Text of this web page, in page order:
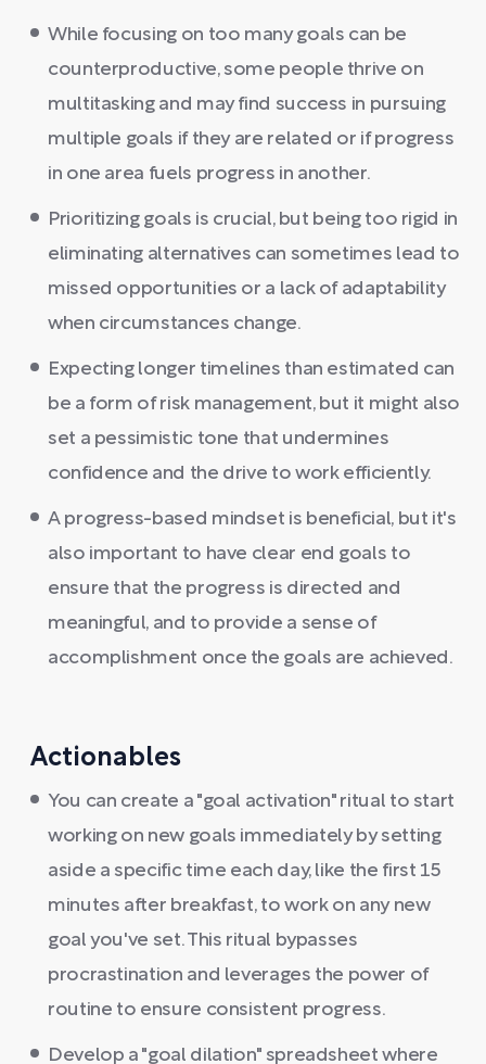
While focusing on too many goals can be
counterproductive, some people thrive on
multitasking and may find success in pursuing
multiple goals if they are related or if progress
in one area fuels progress in another.
Prioritizing goals is crucial, but being too rigid in
eliminating alternatives can sometimes lead to
missed opportunities or a lack of adaptability
when circumstances change.
Expecting longer timelines than estimated can
be a form of risk management, but it might also
set a pessimistic tone that undermines
confidence and the drive to work efficiently.
A progress-based mindset is beneficial, but it's
also important to have clear end goals to
ensure that the progress is directed and
meaningful, and to provide a sense of
accomplishment once the goals are achieved.
Actionables
You can create a "goal activation" ritual to start
working on new goals immediately by setting
aside a specific time each day, like the first 15
minutes after breakfast, to work on any new
goal you've set. This ritual bypasses
procrastination and leverages the power of
routine to ensure consistent progress.
Develop a "goal dilation" spreadsheet where